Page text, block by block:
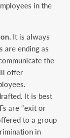
in the
It is always
are ending as
the
offer
It is best
are “exit or
to a group
in